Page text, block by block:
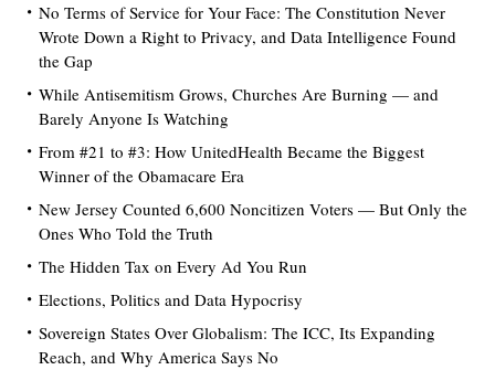
No Terms of Service for Your Face: The Constitution Never
Wrote Down a Right to Privacy, and Data Intelligence Found
the Gap
While Antisemitism Grows, Churches Are Burning — and
Barely Anyone Is Watching
From #21 to #3: How UnitedHealth Became the Biggest
Winner of the Obamacare Era
New Jersey Counted 6,600 Noncitizen Voters — But Only the
Ones Who Told the Truth
The Hidden Tax on Every Ad You Run
Elections, Politics and Data Hypocrisy
Sovereign States Over Globalism: The ICC, Its Expanding
Reach, and Why America Says No